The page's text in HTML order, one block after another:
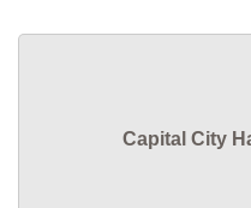
Capital City